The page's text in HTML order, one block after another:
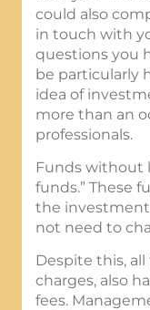
could also
in touch with
questions you
be particularly
idea of
more than an
professionals.
Funds without
funds.” These
the
not need to
Despite this,
charges, also
fees.